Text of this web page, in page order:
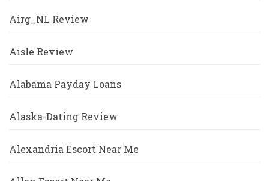
Airg_NL Review
Aisle Review
Alabama Payday Loans
Alaska-Dating Review
Alexandria Escort Near Me